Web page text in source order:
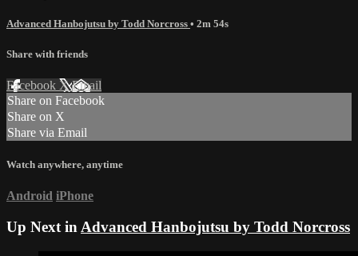
Advanced Hanbojutsu by Todd Norcross • 2m 54s
Share with friends
Facebook XEmail
Share on Facebook
Share on X
Share via Email
Watch anywhere, anytime
Android iPhone
Up Next in Advanced Hanbojutsu by Todd Norcross